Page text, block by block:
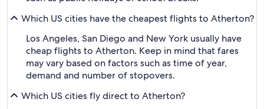
Which US cities have the cheapest flights to Atherton?
Los Angeles, San Diego and New York usually have
cheap flights to Atherton. Keep in mind that fares
may vary based on factors such as time of year,
demand and number of stopovers.
Which US cities fly direct to Atherton?